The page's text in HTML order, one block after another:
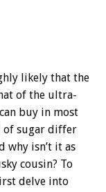
likely that the
of the ultra-
buy in most
of sugar differ
why isn’t it as
cousin? To
delve into